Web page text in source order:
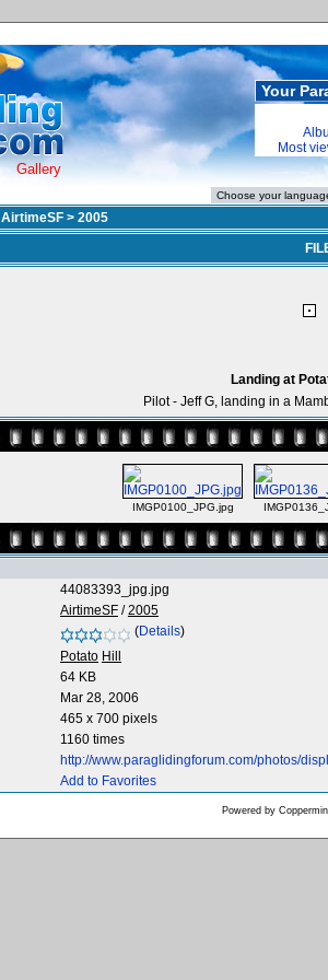
Gallery
Your
Most
AirtimeSF > 2005
Landing at
Pilot - Jeff G, landing in a
IMGP0100_JPG.jpg
44083393_jpg.jpg
AirtimeSF /2005
(Details)
Potato Hill
64 KB
Mar 28, 2006
465 x 700 pixels
1160 times
http://www.paraglidingforum.com/photos/
Add to Favorites
Powered by